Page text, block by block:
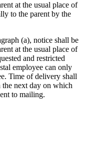
at the usual place of
to the parent by the
(a), notice shall be
at the usual place of
and restricted
employee can only
Time of delivery shall
the next day on which
to mailing.